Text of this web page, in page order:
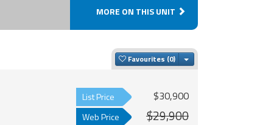
MORE ON THIS UNIT
Favourites Toggle Dropdown
List Price $30,900
Web Price $29,900